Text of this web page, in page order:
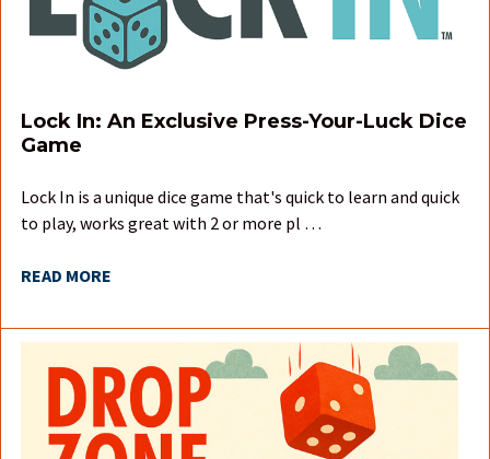
Lock In: An Exclusive Press-Your-Luck Dice
Game
Lock In is a unique dice game that's quick to learn and quick
to play, works great with 2 or more pl …
READ MORE